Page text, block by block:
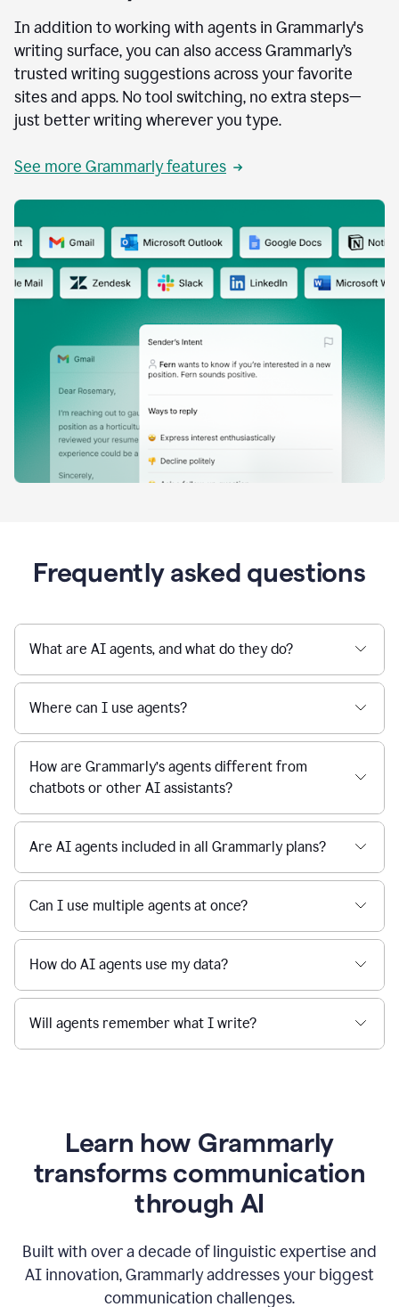
In addition to working with agents in Grammarly's
writing surface, you can also access Grammarly’s
trusted writing suggestions across your favorite
sites and apps. No tool switching, no extra steps—
just better writing wherever you type.
See more Grammarly features
Frequently asked questions
What are AI agents, and what do they do?
Where can I use agents?
How are Grammarly’s agents different from
chatbots or other AI assistants?
Are AI agents included in all Grammarly plans?
Can I use multiple agents at once?
How do AI agents use my data?
Will agents remember what I write?
Learn how Grammarly
transforms communication
through AI
Built with over a decade of linguistic expertise and
AI innovation, Grammarly addresses your biggest
communication challenges.